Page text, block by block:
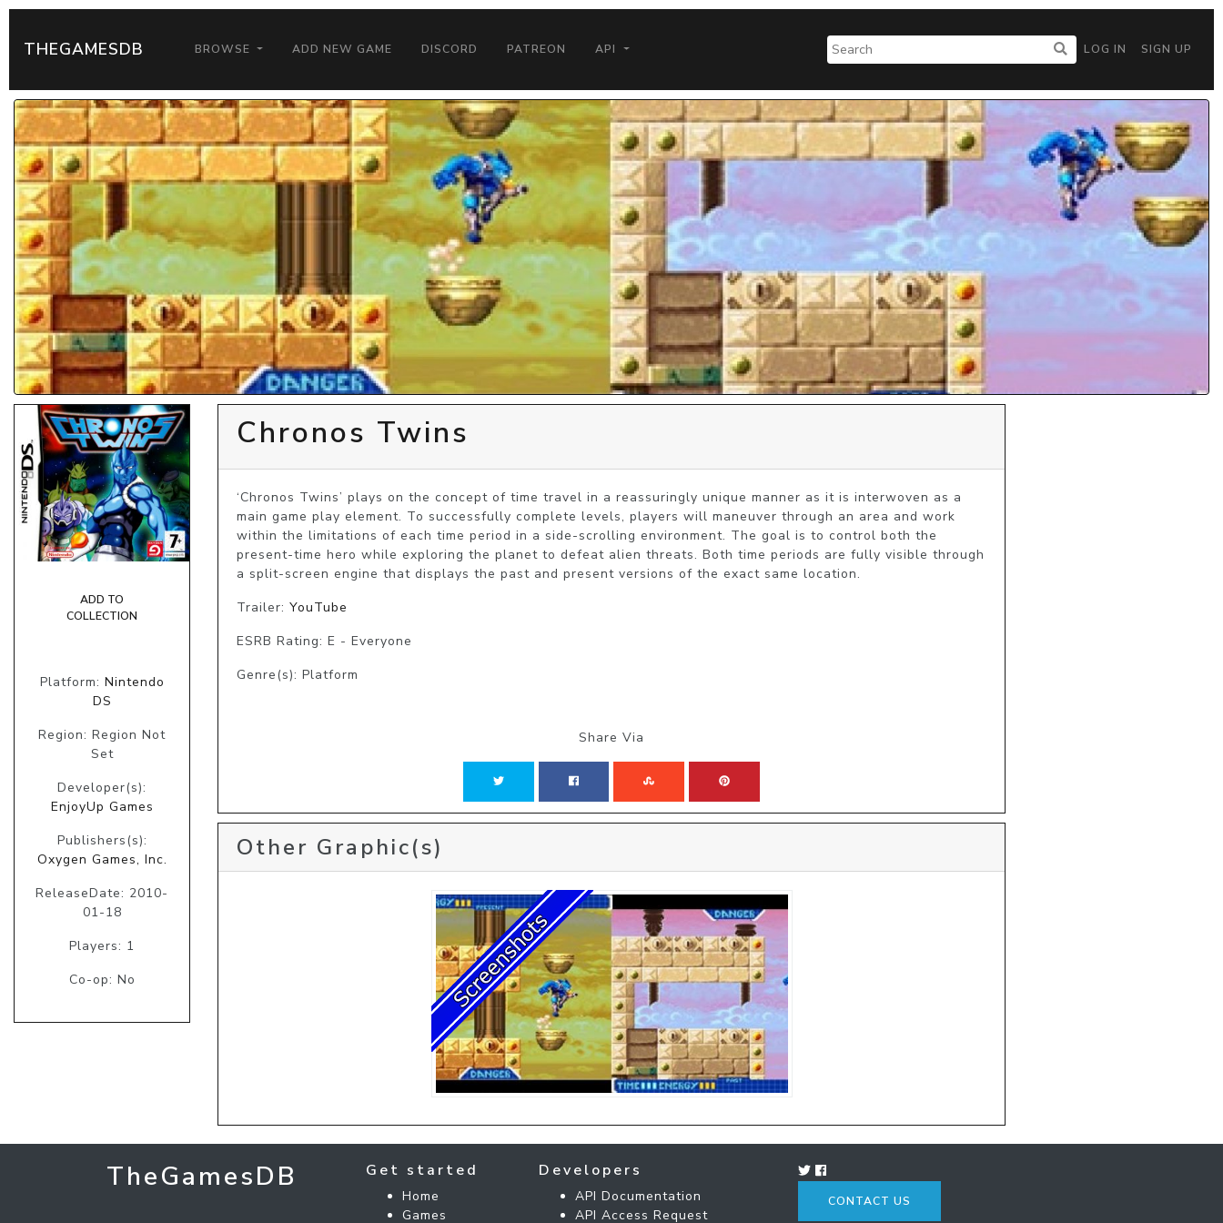
THEGAMESDB BROWSE ADD NEW GAME DISCORD PATREON API LOG IN SIGN UP
ADD TO
COLLECTION
Platform: Nintendo
DS
Region: Region Not
Set
Developer(s):
EnjoyUp Games
Publishers(s):
Oxygen Games, Inc.
ReleaseDate: 2010-
01-18
Players: 1
Co-op: No
Chronos Twins
‘Chronos Twins’ plays on the concept of time travel in a reassuringly unique manner as it is interwoven as a
main game play element. To successfully complete levels, players will maneuver through an area and work
within the limitations of each time period in a side-scrolling environment. The goal is to control both the
present-time hero while exploring the planet to defeat alien threats. Both time periods are fully visible through
a split-screen engine that displays the past and present versions of the exact same location.
Trailer: YouTube
ESRB Rating: E - Everyone
Genre(s): Platform
Share Via
Other Graphic(s)
TheGamesDB Get started
Home
Games
Developers
API Documentation
API Access Request
CONTACT US